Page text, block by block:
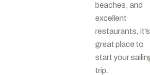
beaches, and
excellent
restaurants,
great place to
start your
trip.